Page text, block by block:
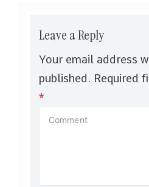
Leave a Reply
Your email address
published. Required
*